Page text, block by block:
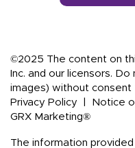
©2025 The content on
Inc. and our licensors.
images) without consent
Privacy Policy
Notice
GRX Marketing®
The information